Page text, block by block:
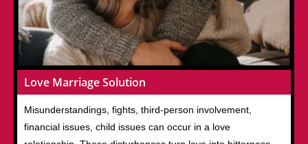
Love Marriage Solution
Misunderstandings, fights, third-person involvement,
financial issues, child issues can occur in a love